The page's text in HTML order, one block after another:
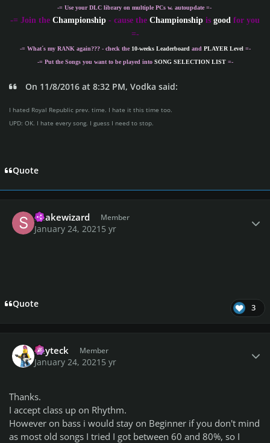
-= Use your DLC library on multiple PCs w. autoupdate =-
-= Join the Championship - cause the Championship is good for you
=-
-= What´s my RANKagain??? - check the 10-weeks Leaderboardand PLAYER Level =-
-= Put the Songs you want to be played into SONG SELECTION LIST=-
On 11/8/2016 at 8:32 PM, Vodka said:
I hated Royal Republic prev. time. I hate it this time too.
UPD: OK. I hate every song. I guess I need to stop.
Quote
Snakewizard Member
January 24, 2021 5 yr
Quote 3
kayteck Member
January 24, 2021 5 yr
Thanks.
I accept class up on Rhythm.
However on bass i would stay on Beginner if you don't mind
as most old songs I tried I got between 60 and 80%, so I